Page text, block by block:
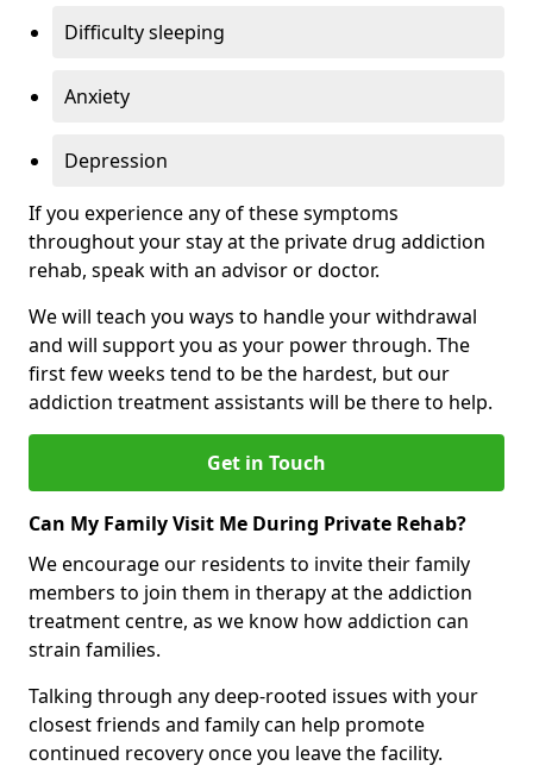
Difficulty sleeping
Anxiety
Depression
If you experience any of these symptoms
throughout your stay at the private drug addiction
rehab, speak with an advisor or doctor.
We will teach you ways to handle your withdrawal
and will support you as your power through. The
first few weeks tend to be the hardest, but our
addiction treatment assistants will be there to help.
Get in Touch
Can My Family Visit Me During Private Rehab?
We encourage our residents to invite their family
members to join them in therapy at the addiction
treatment centre, as we know how addiction can
strain families.
Talking through any deep-rooted issues with your
closest friends and family can help promote
continued recovery once you leave the facility.